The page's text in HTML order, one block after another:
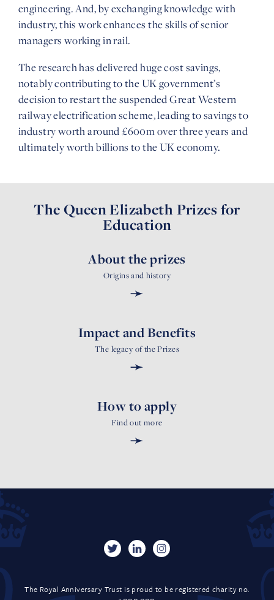
engineering. And, by exchanging knowledge with
industry, this work enhances the skills of senior
managers working in rail.
The research has delivered huge cost savings,
notably contributing to the UK government’s
decision to restart the suspended Great Western
railway electrification scheme, leading to savings to
industry worth around £600m over three years and
ultimately worth billions to the UK economy.
The Queen Elizabeth Prizes for
Education
About the prizes
Origins and history
➛
Impact and Benefits
The legacy of the Prizes
➛
How to apply
Find out more
➛
The Royal Anniversary Trust is proud to be registered charity no.